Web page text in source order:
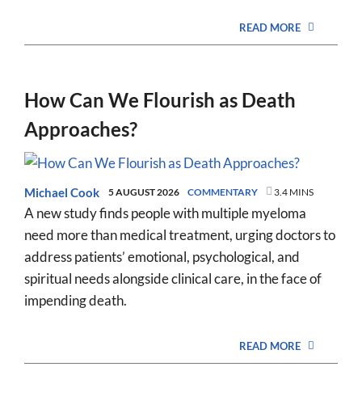
READ MORE
How Can We Flourish as Death
Approaches?
Michael Cook 5 AUGUST 2026 COMMENTARY 3.4 MINS
A new study finds people with multiple myeloma
need more than medical treatment, urging doctors to
address patients’ emotional, psychological, and
spiritual needs alongside clinical care, in the face of
impending death.
READ MORE